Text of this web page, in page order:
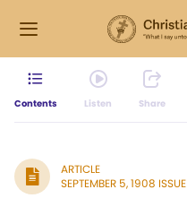
Contents Listen Share
ARTICLE
SEPTEMBER 5, 1908 ISSUE